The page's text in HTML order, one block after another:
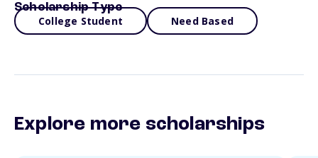
Scholarship Type
College Student Need Based
Explore more scholarships